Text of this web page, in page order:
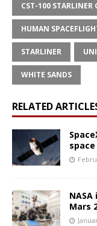
CST-100 STARLINER
HUMAN
STARLINER
WHITE SANDS
RELATED
Mars